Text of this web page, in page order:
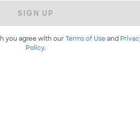
SIGN UP
you agree with ourTerms of Useand
Policy.